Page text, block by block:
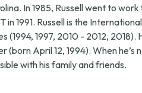
In 1985, Russell went to
1991. Russell is the
1997, 2010 - 2012, 2018).
April 12, 1994). When he’s
with his family and friends.